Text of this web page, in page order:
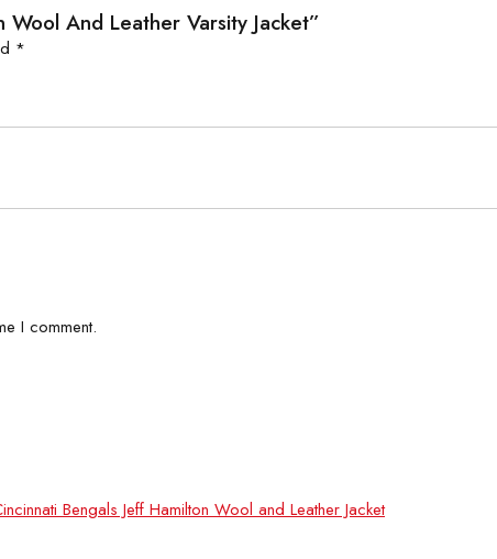
And Leather Varsity Jacket”
*
I comment.